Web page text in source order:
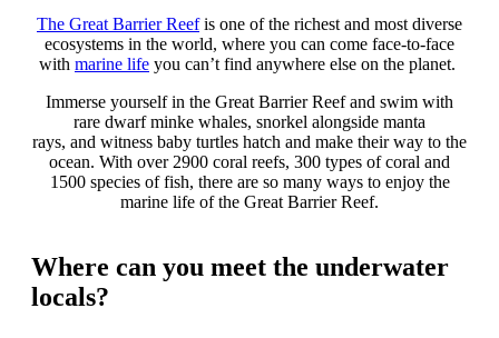
The Great Barrier Reefis one of the richest and most diverse
ecosystems in the world, where you can come face-to-face
with marine life you can’t find anywhere else on the planet.
Immerse yourself in the Great Barrier Reef and swim with
rare dwarf minke whales, snorkel alongside manta
rays, and witness baby turtles hatch and make their way to the
ocean. With over 2900 coral reefs, 300 types of coral and
1500 species of fish, there are so many ways to enjoy the
marine life of the Great Barrier Reef.
Where can you meet the underwater
locals?